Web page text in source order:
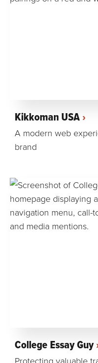
Kikkoman USA
A modern web
brand
College Essay Guy
Protecting valuable